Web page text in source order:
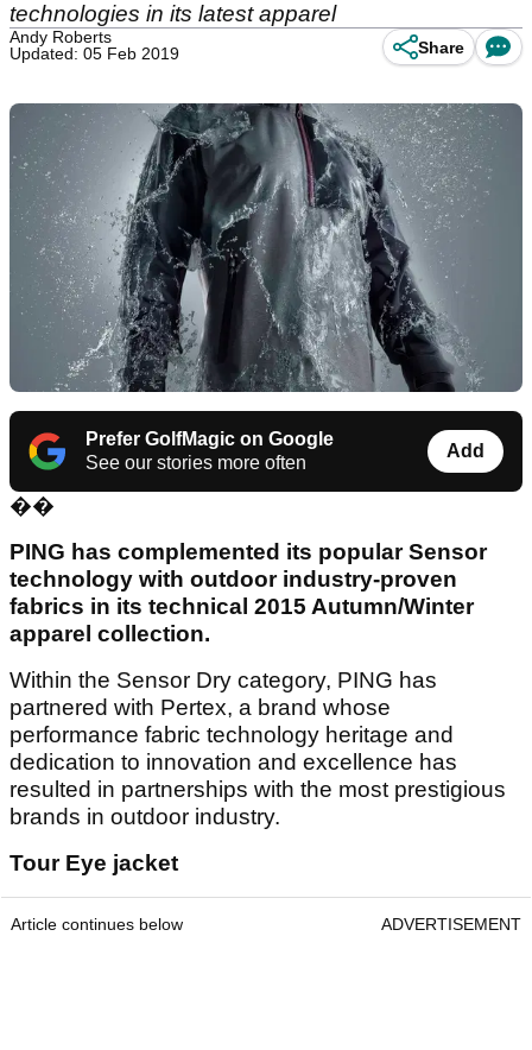
technologies in its latest apparel
Andy Roberts
Updated: 05 Feb 2019
Share
Prefer GolfMagic on Google
See our stories more often
Add
��
PING has complemented its popular Sensor
technology with outdoor industry-proven
fabrics in its technical 2015 Autumn/Winter
apparel collection.
Within the Sensor Dry category, PING has
partnered with Pertex, a brand whose
performance fabric technology heritage and
dedication to innovation and excellence has
resulted in partnerships with the most prestigious
brands in outdoor industry.
Tour Eye jacket
Article continues below ADVERTISEMENT